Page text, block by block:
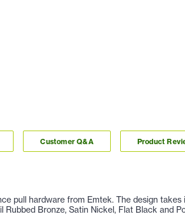
Customer Q&A Product
pull hardware from Emtek. The design
Rubbed Bronze, Satin Nickel, Flat Black and